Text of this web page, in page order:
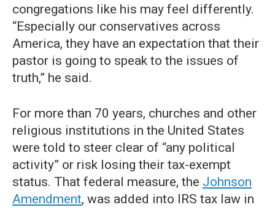
congregations like his may feel differently.
“Especially our conservatives across
America, they have an expectation that their
pastor is going to speak to the issues of
truth,” he said.
For more than 70 years, churches and other
religious institutions in the United States
were told to steer clear of “any political
activity” or risk losing their tax-exempt
status. That federal measure, the Johnson
Amendment, was added into IRS tax law in